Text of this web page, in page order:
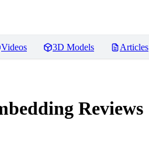
Videos 3D Models Articles
Reviews